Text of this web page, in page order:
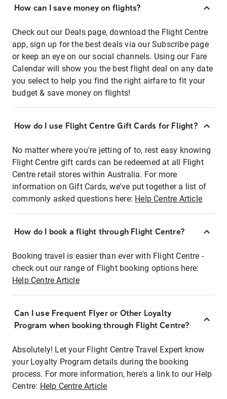
How can I save money on flights?
Check out our Deals page, download the Flight Centre
app, sign up for the best deals via our Subscribe page
or keep an eye on our social channels. Using our Fare
Calendar will show you the best flight deal on any date
you select to help you find the right airfare to fit your
budget & save money on flights!
How do I use Flight Centre Gift Cards for Flight?
No matter where you're jetting of to, rest easy knowing
Flight Centre gift cards can be redeemed at all Flight
Centre retail stores within Australia. For more
information on Gift Cards, we've put together a list of
commonly asked questions here: Help Centre Article
How do I book a flight through Flight Centre?
Booking travel is easier than ever with Flight Centre -
check out our range of Flight booking options here:
Help Centre Article
Can I use Frequent Flyer or Other Loyalty
Program when booking through Flight Centre?
Absolutely! Let your Flight Centre Travel Expert know
your Loyalty Program details during the booking
process. For more information, here's a link to our Help
Centre: Help Centre Article